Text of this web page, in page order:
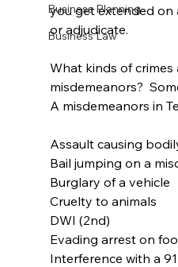
Business Planning
Business Law
you get extended on
or adjudicate.
What kinds of crimes
misdemeanors?
A misdemeanors in
Assault causing
Bail jumping on a
Burglary of a vehicle
Cruelty to animals
DWI (2nd)
Evading arrest on
Interference with a